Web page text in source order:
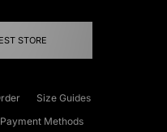
STORE
Size Guides
Payment Methods